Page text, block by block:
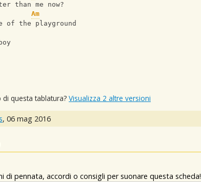
than me now?
Am
of the playground
questa tablatura? Visualizza 2 altre versioni
, 06 mag 2016
di pennata, accordi o consigli per suonare questa scheda!